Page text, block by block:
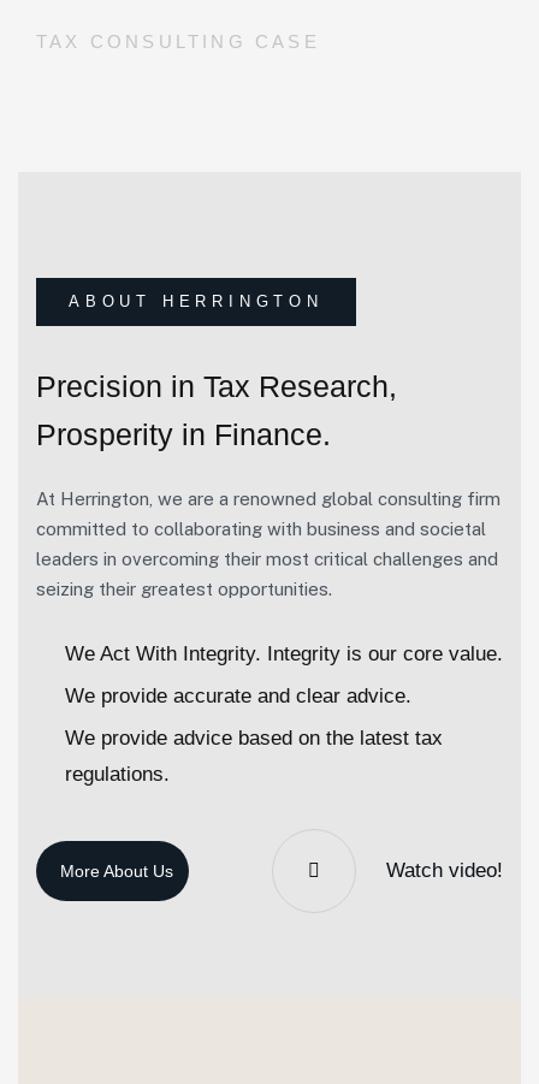
TAX CONSULTING CASE
ABOUT HERRINGTON
Precision in Tax Research,
Prosperity in Finance.
At Herrington, we are a renowned global consulting firm
committed to collaborating with business and societal
leaders in overcoming their most critical challenges and
seizing their greatest opportunities.
We Act With Integrity. Integrity is our core value.
We provide accurate and clear advice.
We provide advice based on the latest tax
regulations.
Watch video!